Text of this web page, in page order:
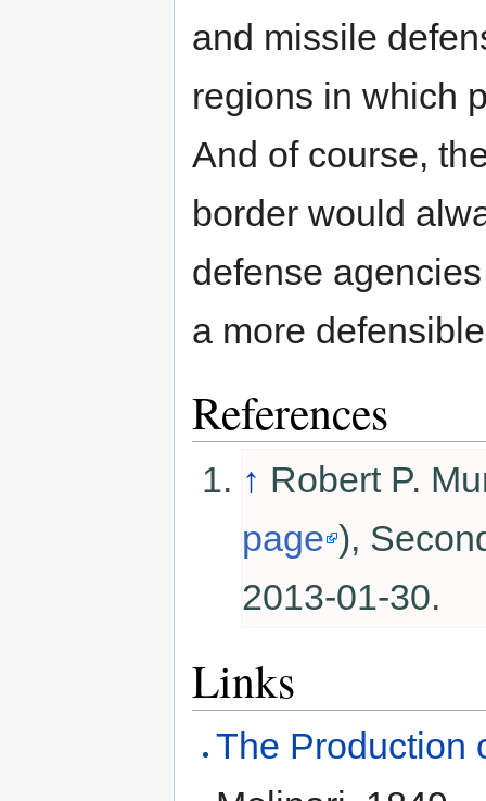
and missile
regions in which
And of course,
border would
defense
a more
References
↑ Robert P.
page ),
2013-01-30.
Links
The Production